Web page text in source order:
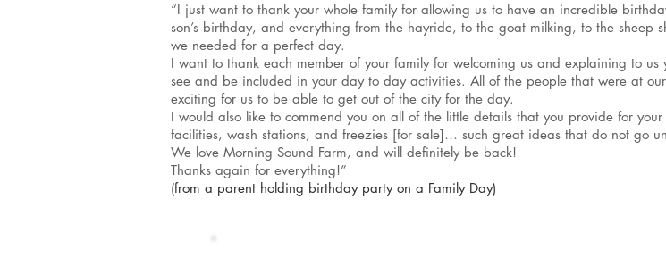
“I just want to thank your whole family for allowing us to have an incredible
son’s birthday, and everything from the hayride, to the goat milking, to the sheep
we needed for a perfect day.
I want to thank each member of your family for welcoming us and explaining to
see and be included in your day to day activities. All of the people that were at
exciting for us to be able to get out of the city for the day.
I would also like to commend you on all of the little details that you provide for
facilities, wash stations, and freezies [for sale]… such great ideas that do not go
We love Morning Sound Farm, and will definitely be back!
Thanks again for everything!”
(from a parent holding birthday party on a Family Day)